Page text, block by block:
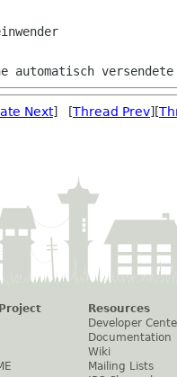
Next] [Thread Prev][
Resources
Developer
Documentation
Wiki
Mailing Lists